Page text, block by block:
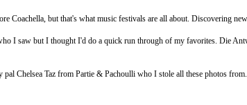
Coachella, but that's what music festivals are all about. Discovering
I saw but I thought I'd do a quick run through of my favorites. Die
pal Chelsea Taz from Partie & Pachoulli who I stole all these photos